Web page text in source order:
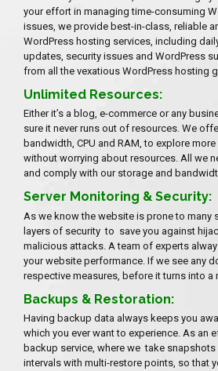
your effort in managing time-consuming
issues, we provide best-in-class, reliable
WordPress hosting services, including
updates, security issues and WordPress
from all the vexatious WordPress hosting
Unlimited Resources:
Either it’s a blog, e-commerce or any
sure it never runs out of resources. We
bandwidth, CPU and RAM, to explore
without worrying about resources. All we
and comply with our storage and
Server Monitoring & Security:
As we know the website is prone to many
layers of security to save you against
malicious attacks. A team of experts
your website performance. If we see any
respective measures, before it turns into a
Backups & Restoration:
Having backup data always keeps you
which you ever want to experience. As an
backup service, where we take
intervals with multi-restore points, so that